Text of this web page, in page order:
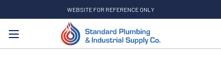
WEBSITE FOR REFERENCE ONLY
Search